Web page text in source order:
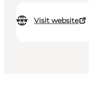
Visit website